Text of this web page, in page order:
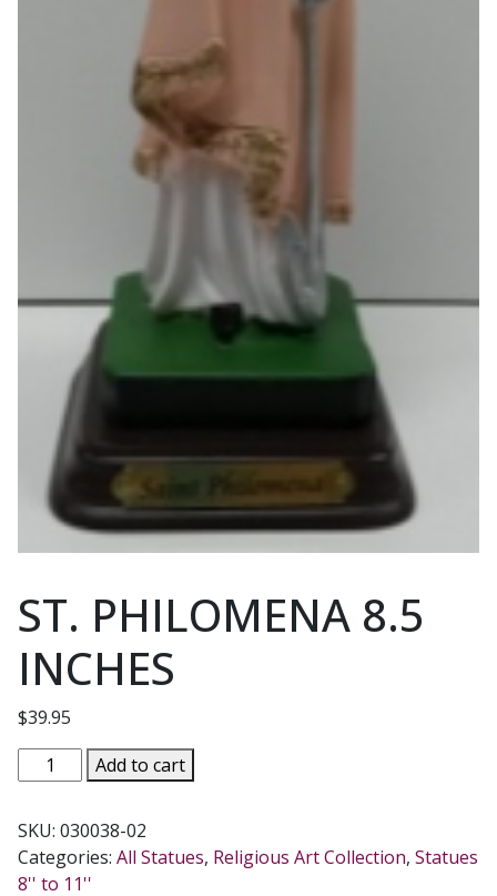
ST. PHILOMENA 8.5
INCHES
$39.95
PHILOMENA
INCHES
quantity
Add to cart
SKU: 030038-02
Categories: All Statues, Religious Art Collection, Statues
8'' to 11''